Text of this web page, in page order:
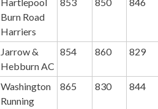
Burn Road
Harriers
Jarrow &
Hebburn AC
854 860 829
Washington
Running
865 830 844